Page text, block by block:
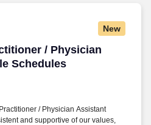
New
/ Physician
Schedules
/ Physician
/ Physician Assistant
and supportive of our values,